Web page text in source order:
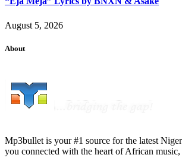
August 5, 2026
About
Mp3bullet is your #1 source for the latest
you connected with the heart of African